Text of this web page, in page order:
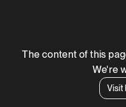
The content of this
We're
Visit